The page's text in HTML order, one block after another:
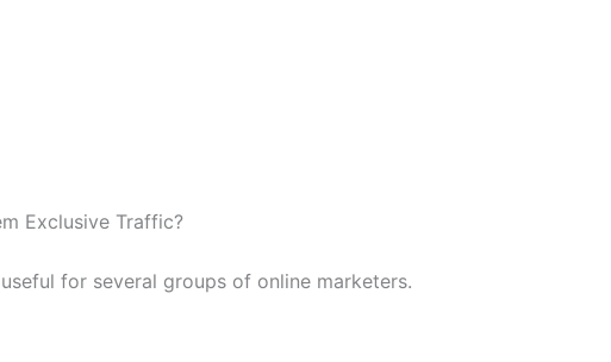
Exclusive Traffic?
for several groups of online marketers.